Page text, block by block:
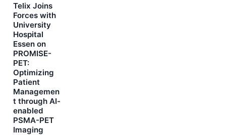
Telix Joins
Forces with
University
Hospital
Essen on
PROMISE-
PET:
Optimizing
Patient
Managemen
t through AI-
enabled
PSMA-PET
Imaging